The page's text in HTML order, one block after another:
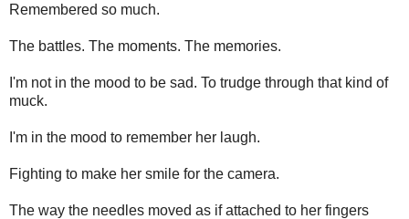
Remembered so much.
The battles. The moments. The memories.
I'm not in the mood to be sad. To trudge through that kind of
muck.
I'm in the mood to remember her laugh.
Fighting to make her smile for the camera.
The way the needles moved as if attached to her fingers